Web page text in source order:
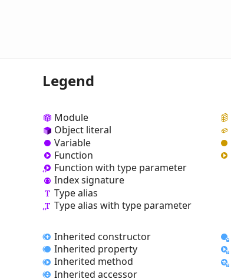
Legend
Module
Object literal
Variable
Function
Function with type parameter
Index signature
Type alias
Type alias with type parameter
Inherited constructor
Inherited property
Inherited method
Inherited accessor